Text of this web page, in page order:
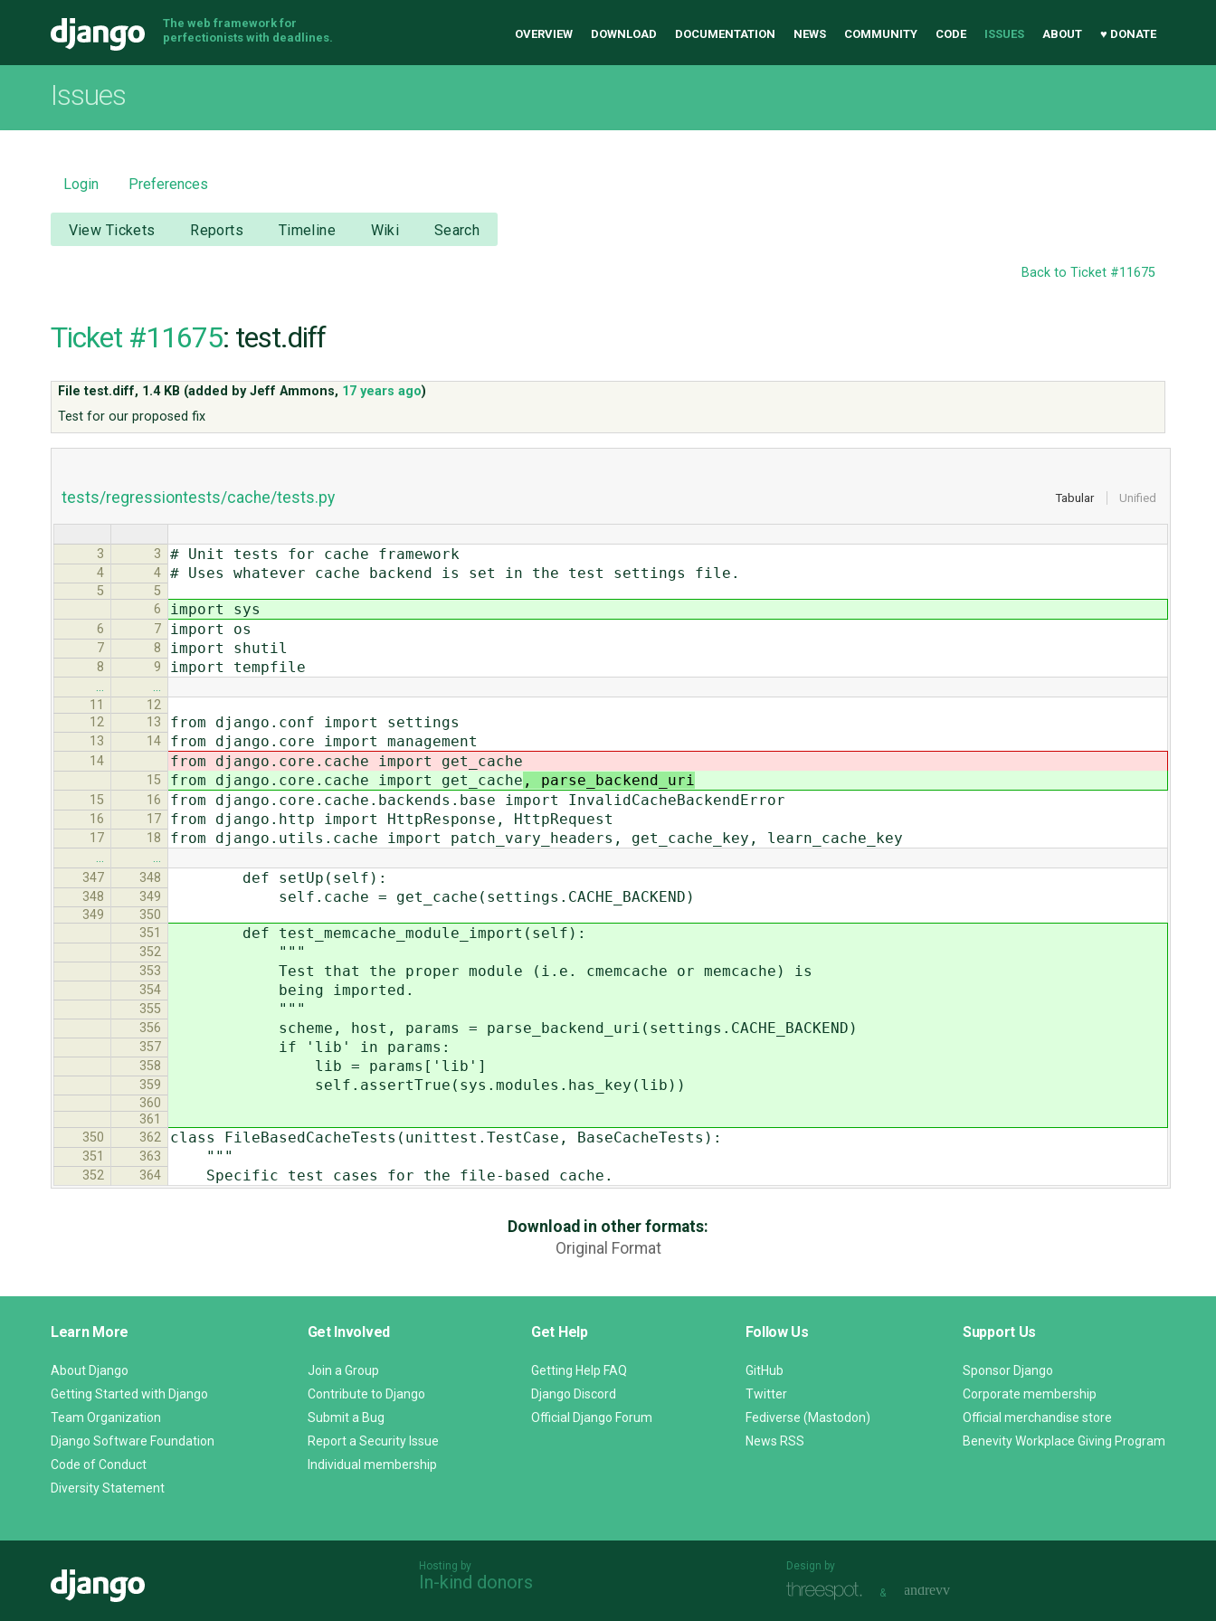
Django
The web framework for
perfectionists with deadlines.
OVERVIEW DOWNLOAD DOCUMENTATION NEWS COMMUNITY CODE ISSUES ABOUT ♥ DONATE
Issues
Login Preferences
View Tickets Reports Timeline Wiki Search
Back to Ticket #11675
Ticket #11675: test.diff
File test.diff, 1.4 KB (added byJeff Ammons, 17 years ago)
Test for our proposed fix
Tabular Unified
tests/regressiontests/cache/tests.py
3 3 # Unit tests for cache framework
4 4 # Uses whatever cache backend is set in the test settings file.
5
5
6
import sys
6 7 import os
7 8 import shutil
8 9 import tempfile
…
…
11
12
12
13 from django.conf import settings
13 14 from django.core import management
14 from django.core.cache import get_cache
15 from django.core.cache import get_cache , parse_backend_uri
15 16 from django.core.cache.backends.base import InvalidCacheBackendError
16 17 from django.http import HttpResponse, HttpRequest
17 18 from django.utils.cache import patch_vary_headers, get_cache_key, learn_cache_key
…
…
347
348 def setUp(self):
348 349 self.cache = get_cache(settings.CACHE_BACKEND)
349
350
351
def test_memcache_module_import(self):
352 """
353 Test that the proper module (i.e. cmemcache or memcache) is
354 being imported.
355 """
356 scheme, host, params = parse_backend_uri(settings.CACHE_BACKEND)
357 if 'lib' in params:
358 lib = params['lib']
359 self.assertTrue(sys.modules.has_key(lib))
360
361
350
362 class FileBasedCacheTests(unittest.TestCase, BaseCacheTests):
351 363 """
352 364 Specific test cases for the file-based cache.
Download in other formats:
Original Format
Links
Learn More
About Django
Getting Started with Django
Team Organization
Django Software Foundation
Code of Conduct
Diversity Statement
Get Involved
Join a Group
Contribute to Django
Submit a Bug
Report a Security Issue
Individual membership
Get Help
Getting Help FAQ
Django Discord
Official Django Forum
Follow Us
GitHub
Twitter
Fediverse (Mastodon)
News RSS
Support Us
Sponsor Django
Corporate membership
Official merchandise store
Benevity Workplace Giving Program
Hosting by
In-kind donors
Design by
&